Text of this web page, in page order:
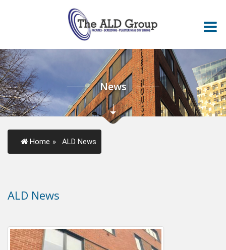
News
Home » ALD News
ALD News